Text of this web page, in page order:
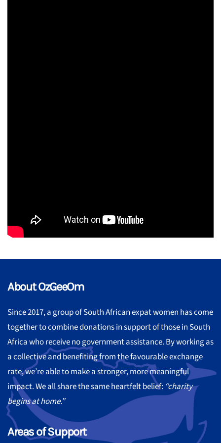
About OzGeeOm
Since 2017, a group of South African expat women has come
together to combine donations in support of those in South
Africa who receive no government assistance. By working as
a collective and benefiting from the favourable exchange
rate, we’re able to make a stronger, more meaningful
impact. We all share the same heartfelt belief: “charity
begins at home.”
Areas of Support